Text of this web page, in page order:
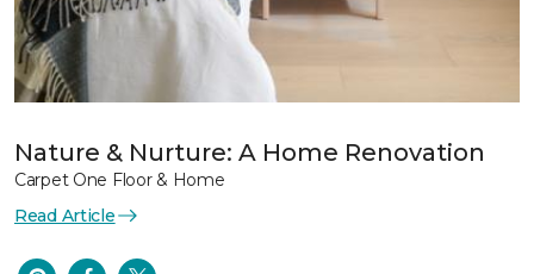
Nature & Nurture: A Home Renovation
Carpet One Floor & Home
Read Article